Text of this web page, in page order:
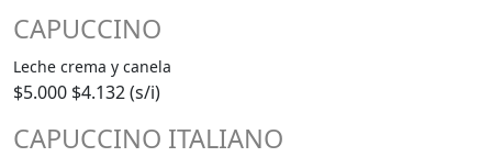
CAPUCCINO
Leche crema y canela
$5.000 $4.132 (s/i)
CAPUCCINO ITALIANO